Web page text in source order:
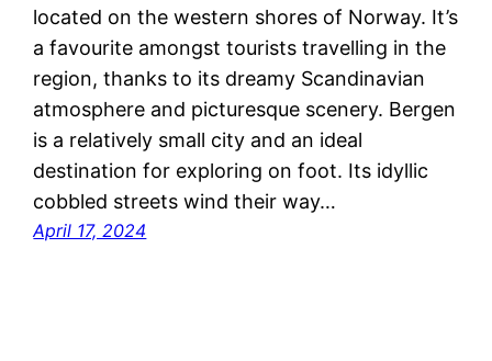
located on the western shores of Norway. It’s
a favourite amongst tourists travelling in the
region, thanks to its dreamy Scandinavian
atmosphere and picturesque scenery. Bergen
is a relatively small city and an ideal
destination for exploring on foot. Its idyllic
cobbled streets wind their way…
April 17, 2024